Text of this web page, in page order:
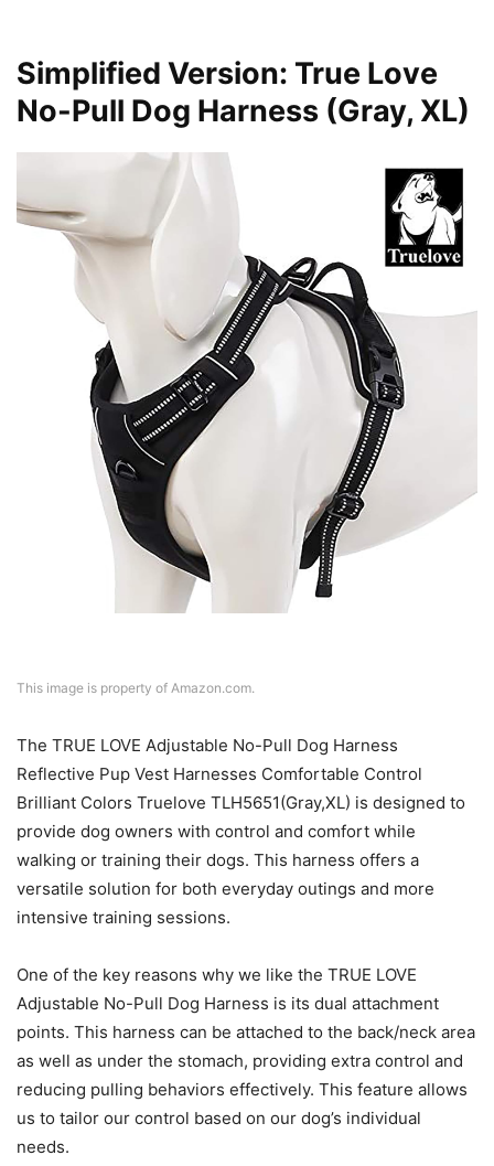
Simplified Version: True Love
No-Pull Dog Harness (Gray, XL)
This image is property of Amazon.com.
The TRUE LOVE Adjustable No-Pull Dog Harness
Reflective Pup Vest Harnesses Comfortable Control
Brilliant Colors Truelove TLH5651(Gray,XL) is designed to
provide dog owners with control and comfort while
walking or training their dogs. This harness offers a
versatile solution for both everyday outings and more
intensive training sessions.
One of the key reasons why we like the TRUE LOVE
Adjustable No-Pull Dog Harness is its dual attachment
points. This harness can be attached to the back/neck area
as well as under the stomach, providing extra control and
reducing pulling behaviors effectively. This feature allows
us to tailor our control based on our dog’s individual
needs.